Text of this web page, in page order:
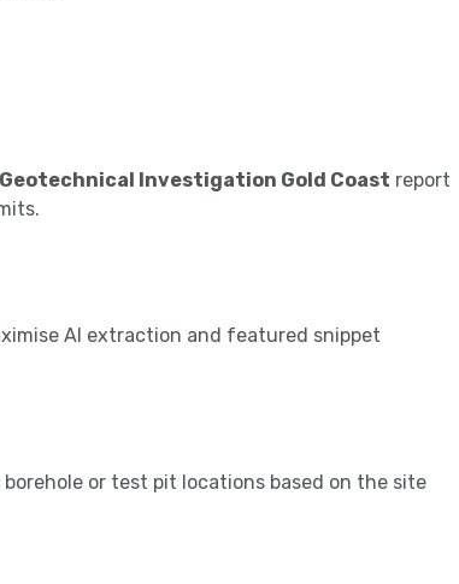
Geotechnical Investigation Gold Coast report
AI extraction and featured snippet
or test pit locations based on the site